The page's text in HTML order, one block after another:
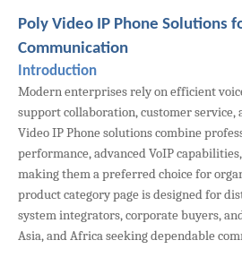
Poly Video IP Phone Solutions
Communication
Introduction
Modern enterprises rely on efficient
support collaboration, customer service,
Video IP Phone solutions combine
performance, advanced VoIP
making them a preferred choice for
product category page is designed for
system integrators, corporate buyers,
Asia, and Africa seeking dependable